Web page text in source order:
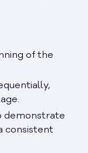
of the
demonstrate
consistent